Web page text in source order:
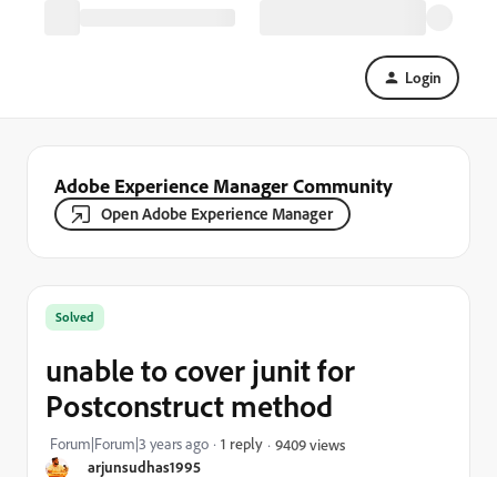
Login
Adobe Experience Manager Community
Open Adobe Experience Manager
arjunsudhas1995
Solved
unable to cover junit for
Postconstruct method
Forum|Forum|3 years ago 1 reply 9409 views